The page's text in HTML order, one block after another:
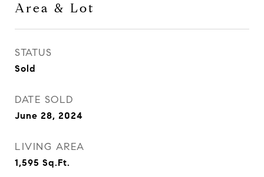
Area & Lot
STATUS
Sold
DATE SOLD
June 28, 2024
LIVING AREA
1,595 Sq.Ft.